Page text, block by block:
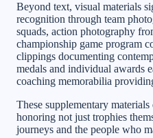
Beyond text, visual materials
recognition through team
squads, action photography
championship game program
clippings documenting
medals and individual awards
coaching memorabilia
These supplementary
honoring not just trophies
journeys and the people who